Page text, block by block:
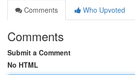
Comments
Who Upvoted
Comments
Submit a Comment
No HTML